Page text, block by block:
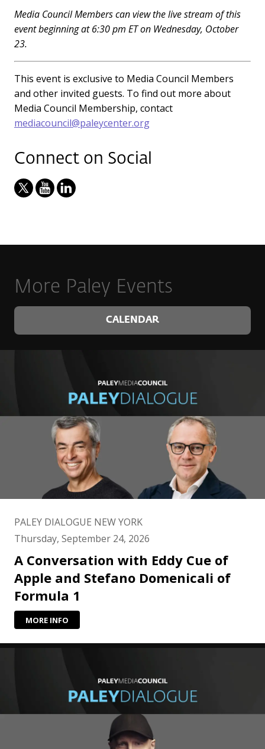
Media Council Members can view the live stream of this
event beginning at 6:30 pm ET on Wednesday, October
23.
This event is exclusive to Media Council Members
and other invited guests. To find out more about
Media Council Membership, contact
mediacouncil@paleycenter.org
Connect on Social
More Paley Events
CALENDAR
PALEY DIALOGUE NEW YORK
Thursday, September 24, 2026
A Conversation with Eddy Cue of
Apple and Stefano Domenicali of
Formula 1
MORE INFO